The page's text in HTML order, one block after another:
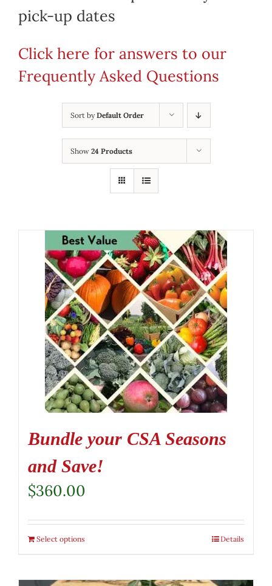
pick-up dates
Click here for answers to our
Frequently Asked Questions
Sort byDefault Order
Show 24 Products
Bundle your CSA Seasons
and Save!
$360.00
Select options Details